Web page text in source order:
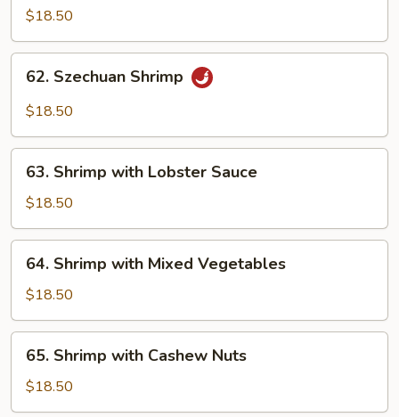
Shrimp
Brown
Sauce
$18.50
Szechuan
Shrimp
62. Szechuan Shrimp
$18.50
Shrimp
with
Lobster
Sauce
63. Shrimp with Lobster Sauce
$18.50
Shrimp
with
Mixed
Vegetables
64. Shrimp with Mixed Vegetables
$18.50
Shrimp
with
Cashew
65. Shrimp with Cashew Nuts
$18.50